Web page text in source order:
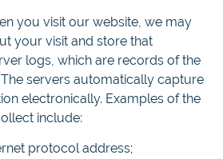
you visit our website, we may
your visit and store that
logs, which are records of the
servers automatically capture
electronically. Examples of the
include:
protocol address;